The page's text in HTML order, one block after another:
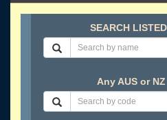
SEARCH
Any AUS or